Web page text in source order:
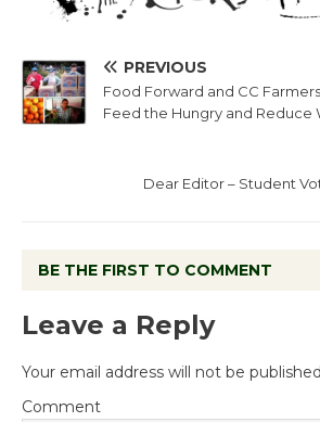
PREVIOUS
Food Forward and CC
Feed the Hungry and Reduce
Dear Editor – Student
BE THE FIRST TO COMMENT
Leave a Reply
Your email address will not be
Comment